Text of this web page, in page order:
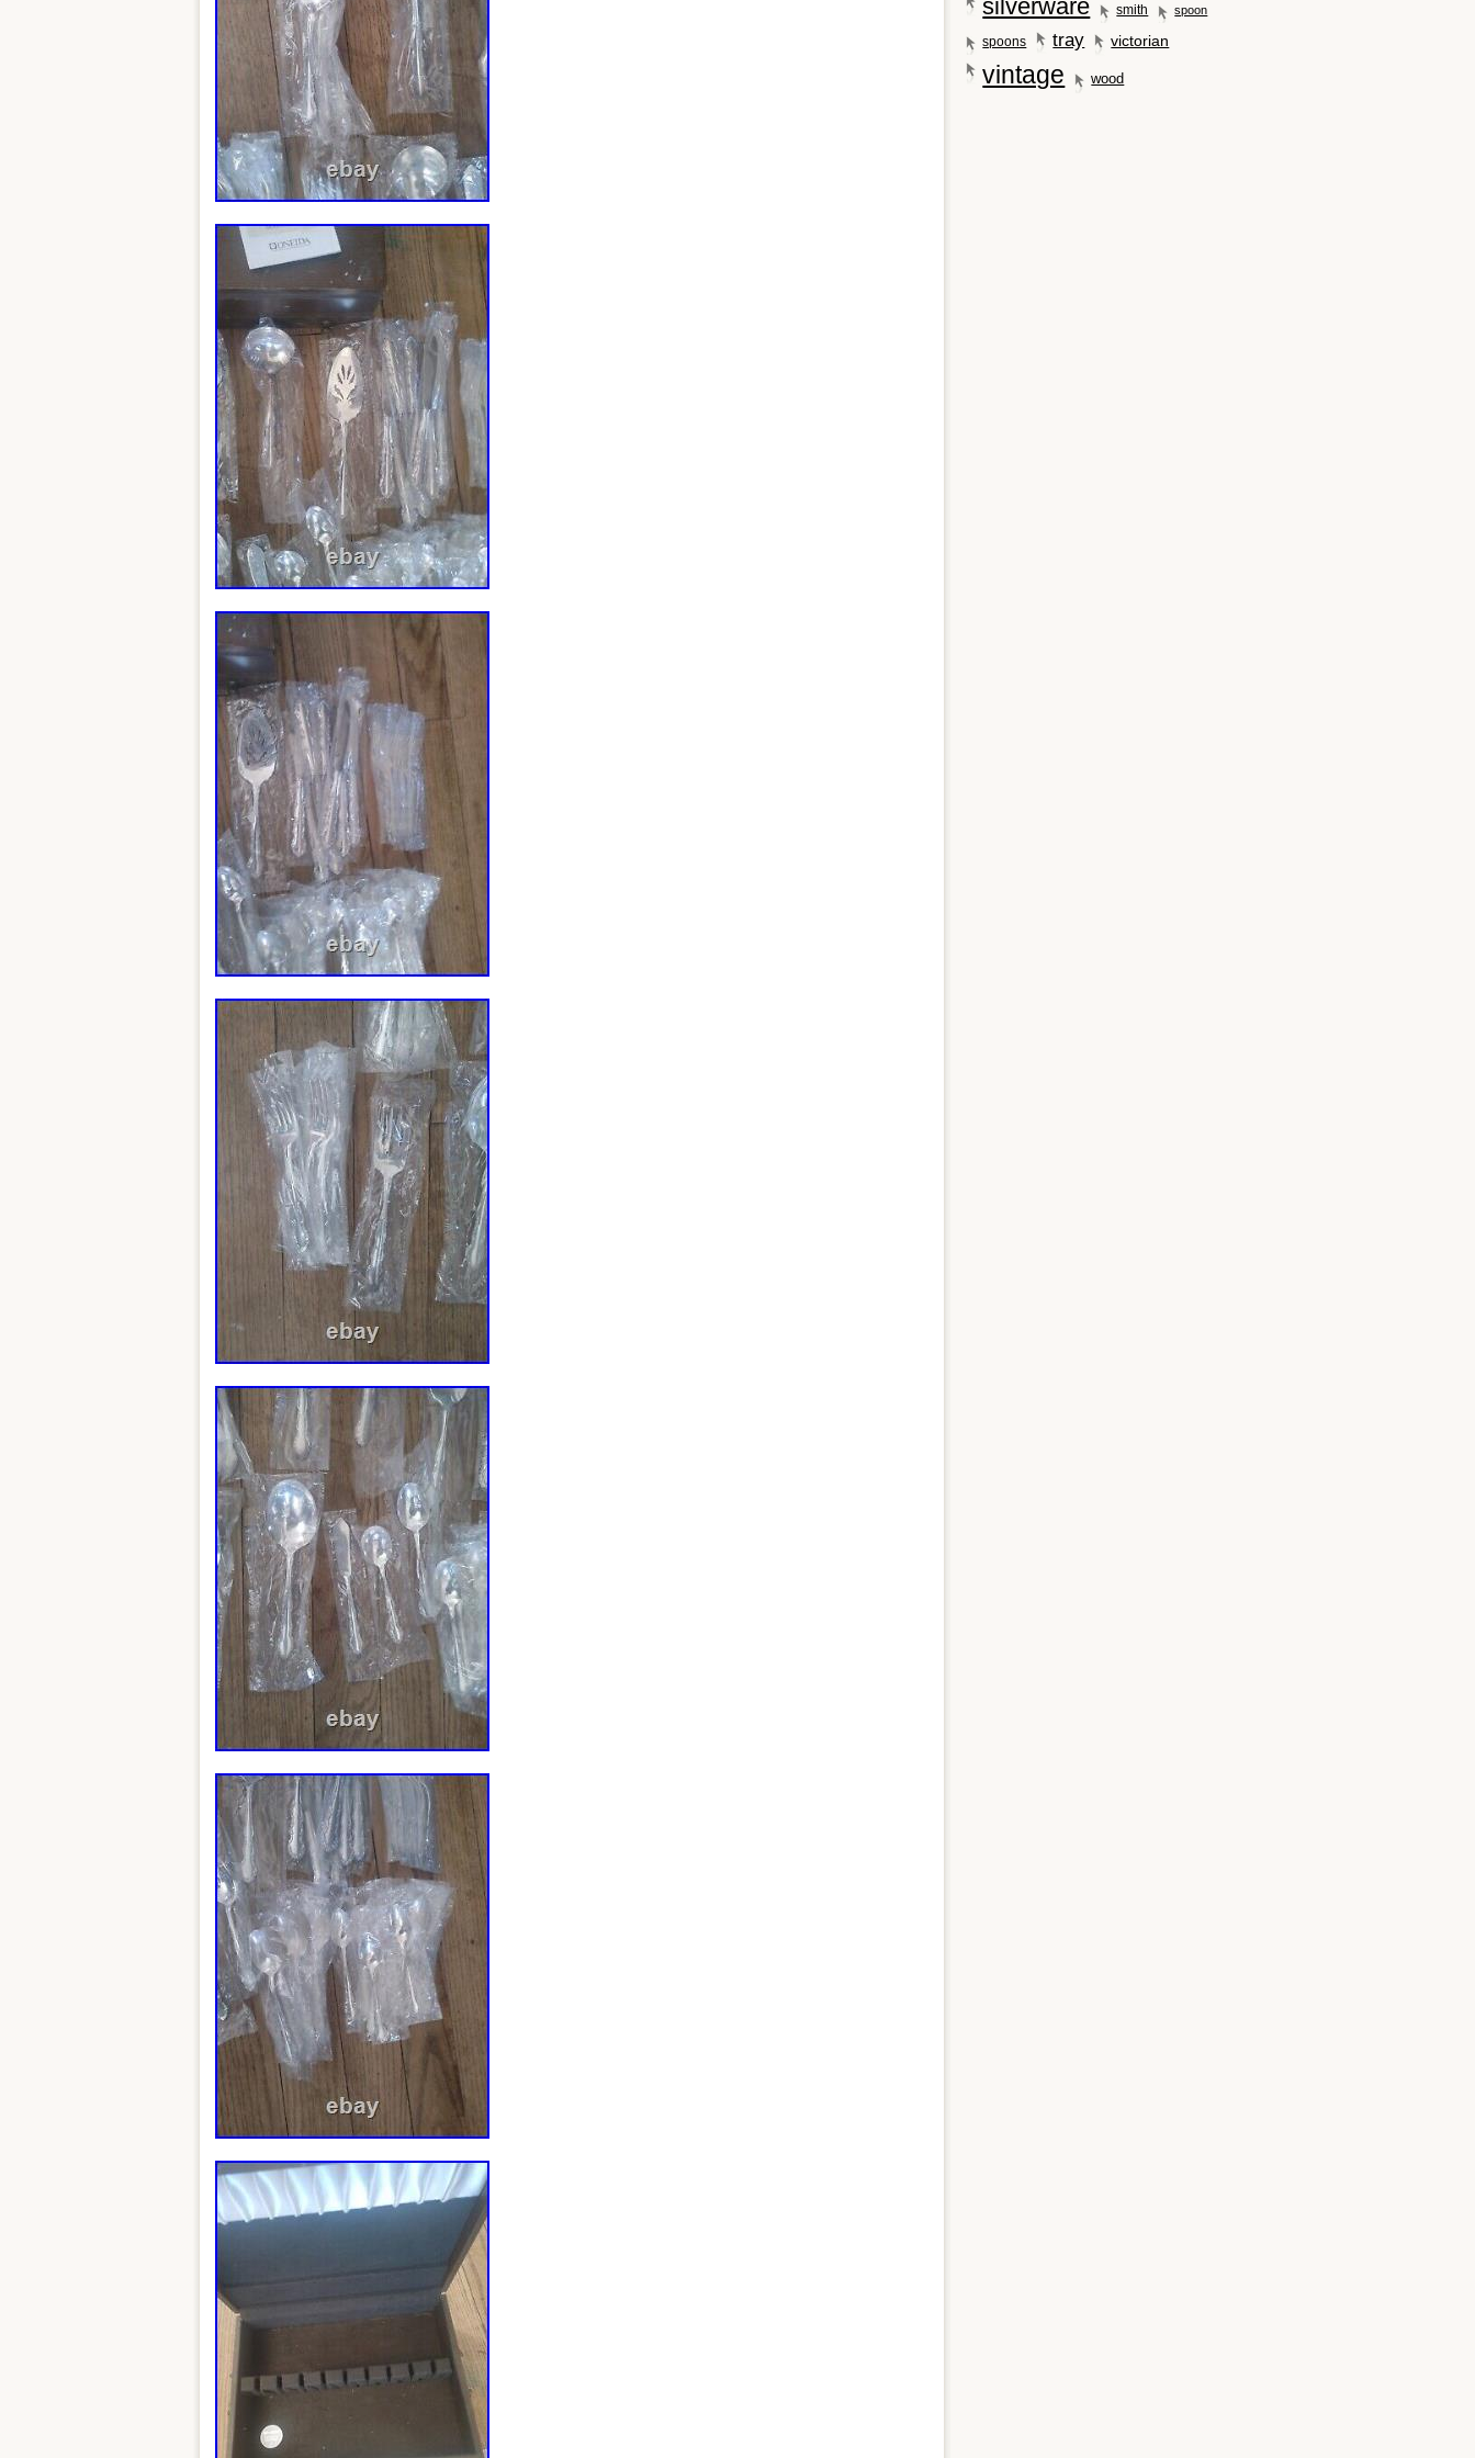
silverware smith spoon
spoons tray victorian
vintage wood